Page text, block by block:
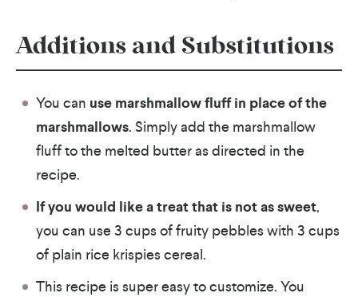
Additions and Substitutions
You can use marshmallow fluff in place of the
marshmallows. Simply add the marshmallow
fluff to the melted butter as directed in the
recipe.
If you would like a treat that is not as sweet,
you can use 3 cups of fruity pebbles with 3 cups
of plain rice krispies cereal.
This recipe is super easy to customize. You